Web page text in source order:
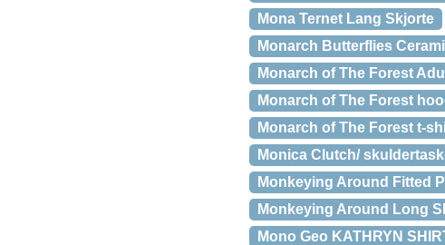
Mona Ternet Lang Skjorte
Monarch Butterflies
Monarch of The Forest
Monarch of The Forest
Monarch of The Forest t-
Monica Clutch/
Monkeying Around Fitted
Monkeying Around Long
Mono Geo KATHRYN